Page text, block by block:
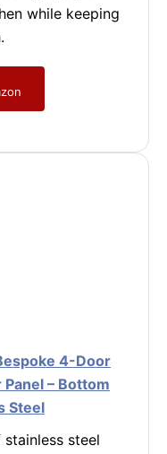
while keeping
4-Door
– Bottom
Steel
steel